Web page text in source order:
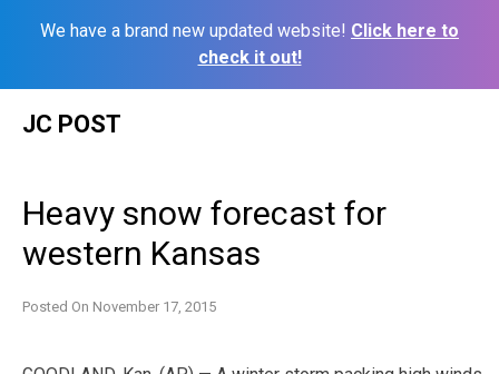
We have a brand new updated website! Click here to
check it out!
JC POST
Heavy snow forecast for
western Kansas
Posted On November 17, 2015